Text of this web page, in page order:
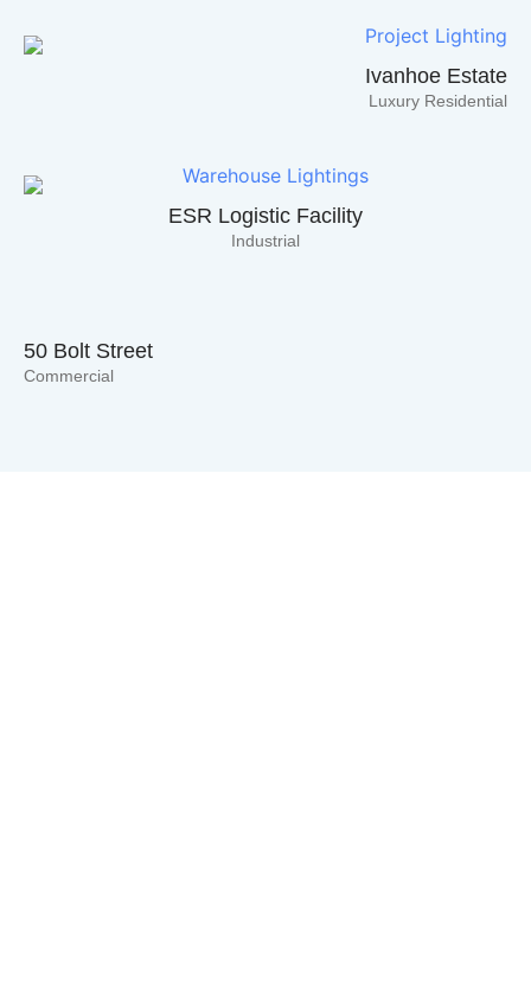
Explore Endless Lighting Possibilities!
Ivanhoe Estate
Luxury Residential
ESR Logistic Facility
Industrial
50 Bolt Street
Commercial